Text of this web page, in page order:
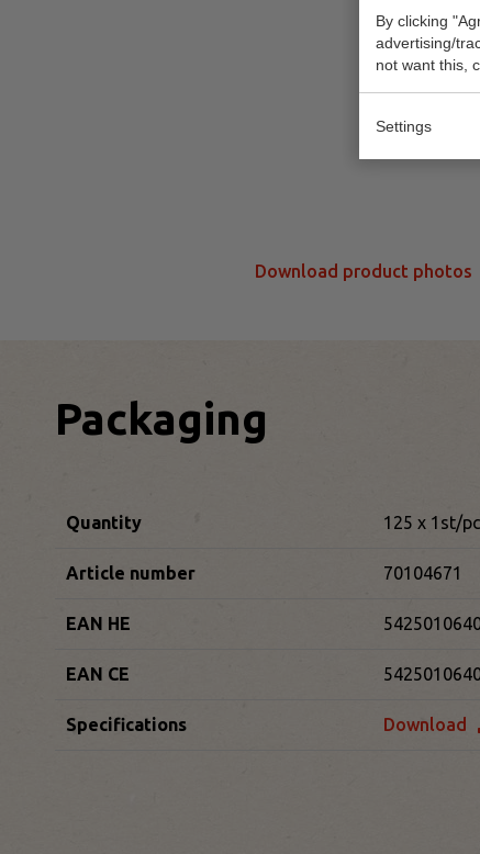
By clicking
advertising/
not want this,
Settings
Download product photos
Packaging
Quantity 125 x 1st/pc
Article number 70104671
EAN HE
EAN CE
Specifications Download